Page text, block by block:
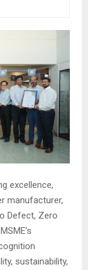
excellence,
manufacturer,
Defect, Zero
sustainability,